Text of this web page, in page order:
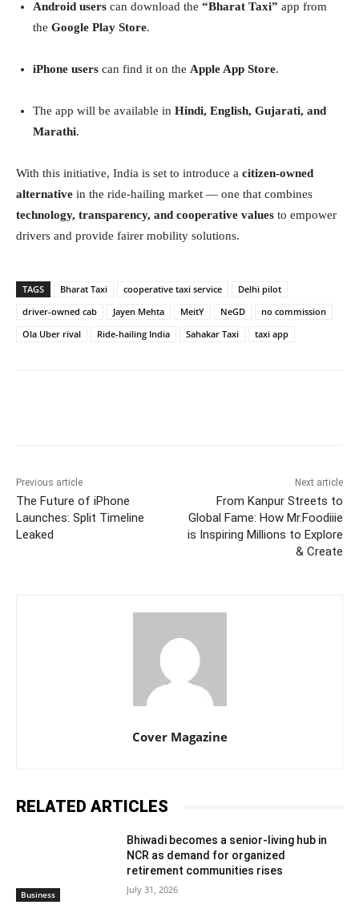
Android users can download the “Bharat Taxi” app from
the Google Play Store.
iPhone users can find it on the Apple App Store.
The app will be available in Hindi, English, Gujarati, and
Marathi.
With this initiative, India is set to introduce a citizen-owned
alternative in the ride-hailing market — one that combines
technology, transparency, and cooperative values to empower
drivers and provide fairer mobility solutions.
TAGS Bharat Taxi cooperative taxi service
Delhi pilot
driver-owned cab
Jayen Mehta MeitY NeGD
no commission
Ola Uber rival
Ride-hailing India Sahakar Taxi taxi app
Previous article
The Future of iPhone
Launches: Split Timeline
Leaked
Next article
From Kanpur Streets to
Global Fame: How Mr.Foodiiie
is Inspiring Millions to Explore
& Create
Cover Magazine
RELATED ARTICLES
Business
Bhiwadi becomes a senior-living hub in
NCR as demand for organized
retirement communities rises
July 31, 2026